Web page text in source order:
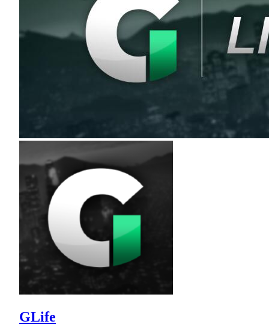
GLife